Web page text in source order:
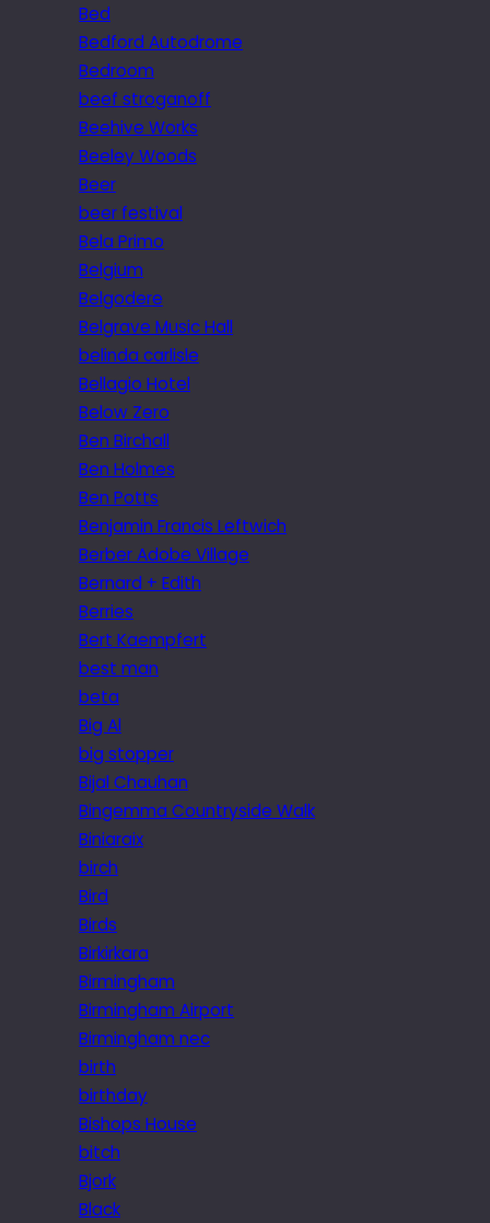
Bed
Bedford Autodrome
Bedroom
beef stroganoff
Beehive Works
Beeley Woods
Beer
beer festival
Bela Primo
Belgium
Belgodere
Belgrave Music Hall
belinda carlisle
Bellagio Hotel
Below Zero
Ben Birchall
Ben Holmes
Ben Potts
Benjamin Francis Leftwich
Berber Adobe Village
Bernard + Edith
Berries
Bert Kaempfert
best man
beta
Big Al
big stopper
Bijal Chauhan
Bingemma Countryside Walk
Biniaraix
birch
Bird
Birds
Birkirkara
Birmingham
Birmingham Airport
Birmingham nec
birth
birthday
Bishops House
bitch
Bjork
Black